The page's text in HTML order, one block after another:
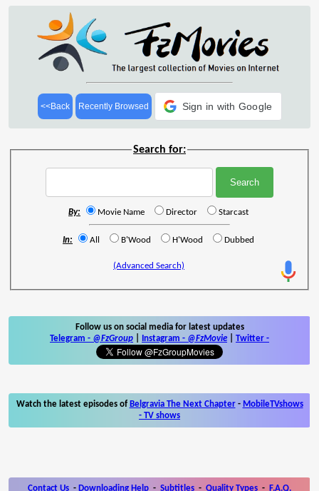
<<Back Recently Browsed Sign in with Google
Search for:
By: Movie Name Director Starcast
In: All B'Wood H'Wood Dubbed
(Advanced Search)
Follow us on social media for latest updates
Telegram - @FzGroup Instagram - @FzMovie Twitter -
Watch the latest episodes of Belgravia The Next Chapter- MobileTVshows
- TV shows
Contact Us - Downloading Help - Subtitles - Quality Types - F.A.Q.